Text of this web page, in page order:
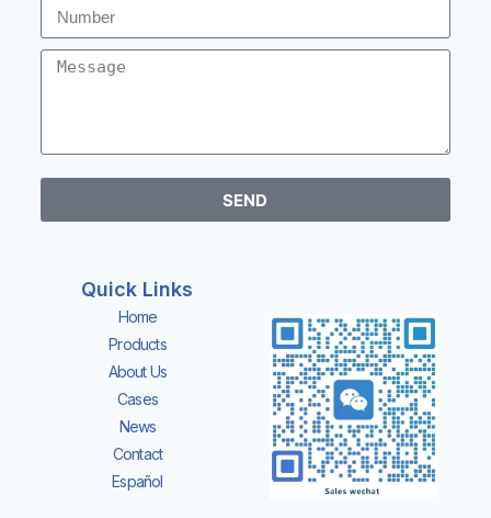
SEND
Quick Links
Home
Products
About Us
Cases
News
Contact
Español